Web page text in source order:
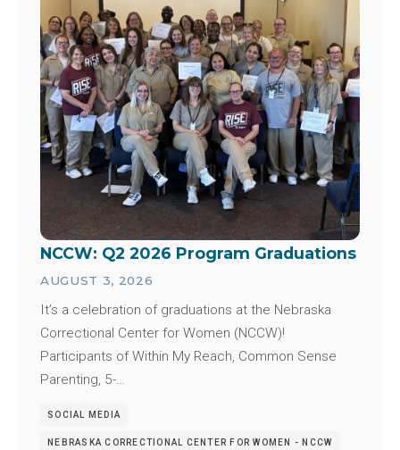
NCCW: Q2 2026 Program Graduations
AUGUST 3, 2026
It’s a celebration of graduations at the Nebraska
Correctional Center for Women (NCCW)!
Participants of Within My Reach, Common Sense
Parenting, 5-…
SOCIAL MEDIA
NEBRASKA CORRECTIONAL CENTER FOR WOMEN - NCCW